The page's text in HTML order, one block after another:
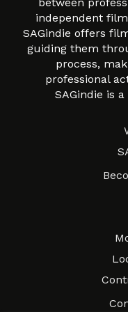
independent
SAGindie offers
guiding them
process,
professional
SAGindie is